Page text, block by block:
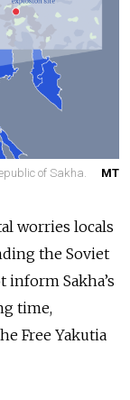
of Sakha. MT
worries locals
the Soviet
Sakha’s
time,
Free Yakutia